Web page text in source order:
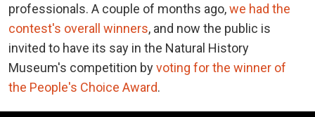
professionals. A couple of months ago,we had the
contest's overall winners, and now the public is
invited to have its say in the Natural History
Museum's competition byvoting for the winner of
the People's Choice Award.